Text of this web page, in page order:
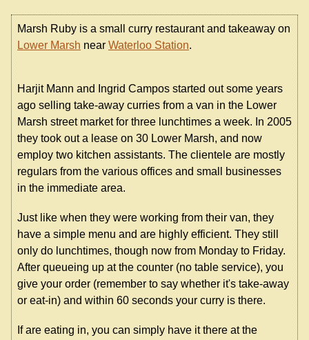
Marsh Ruby is a small curry restaurant and takeaway on
Lower Marsh near Waterloo Station.
Harjit Mann and Ingrid Campos started out some years
ago selling take-away curries from a van in the Lower
Marsh street market for three lunchtimes a week. In 2005
they took out a lease on 30 Lower Marsh, and now
employ two kitchen assistants. The clientele are mostly
regulars from the various offices and small businesses
in the immediate area.
Just like when they were working from their van, they
have a simple menu and are highly efficient. They still
only do lunchtimes, though now from Monday to Friday.
After queueing up at the counter (no table service), you
give your order (remember to say whether it's take-away
or eat-in) and within 60 seconds your curry is there.
If are eating in, you can simply have it there at the